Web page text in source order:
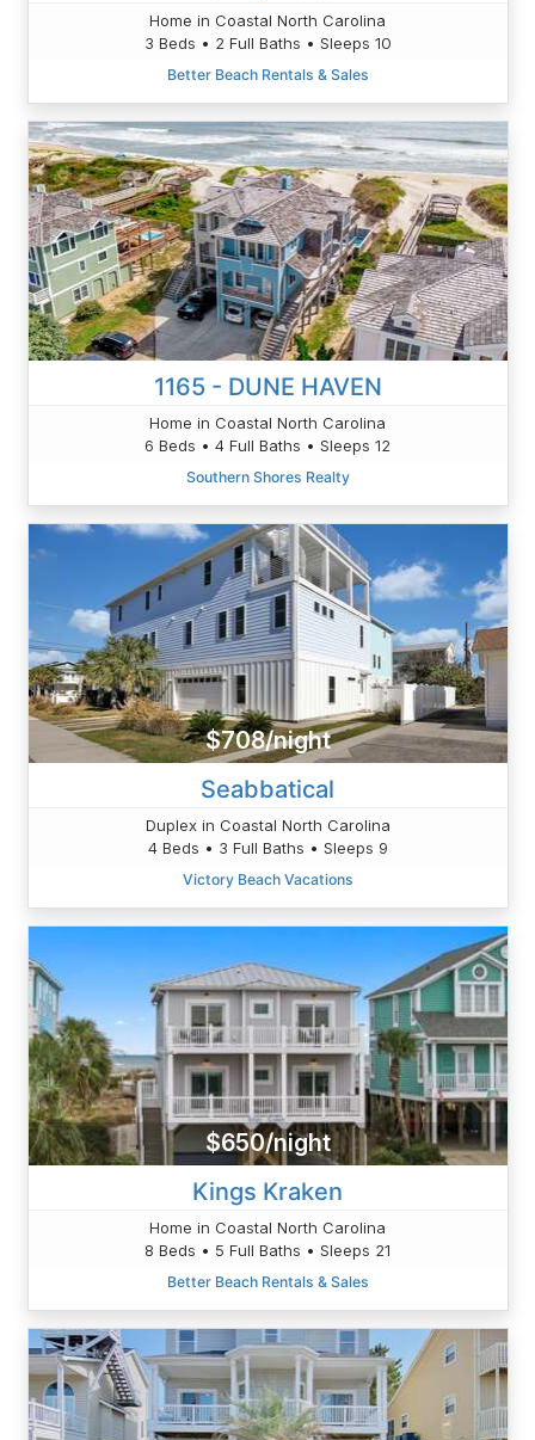
Home in Coastal North Carolina
3 Beds • 2 Full Baths • Sleeps 10
Better Beach Rentals & Sales
1165 - DUNE HAVEN
Home in Coastal North Carolina
6 Beds • 4 Full Baths • Sleeps 12
Southern Shores Realty
$708/night
Seabbatical
Duplex in Coastal North Carolina
4 Beds • 3 Full Baths • Sleeps 9
Victory Beach Vacations
$650/night
Kings Kraken
Home in Coastal North Carolina
8 Beds • 5 Full Baths • Sleeps 21
Better Beach Rentals & Sales